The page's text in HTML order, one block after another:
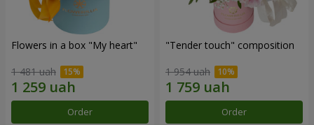
Flowers in a box "My heart"
1 481 uah
Order
"Tender touch" composition
1 954 uah
Order